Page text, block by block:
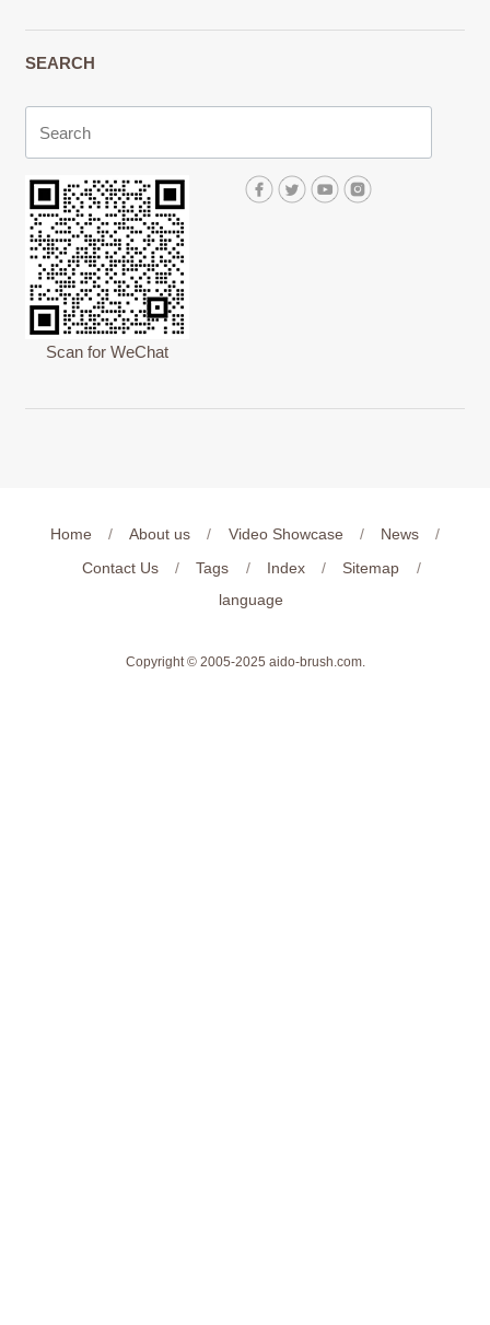
SEARCH
Scan for WeChat
Home / About us / Video Showcase / News
/
Contact Us
/ Tags / Index / Sitemap
/
language
Copyright © 2005-2025 aido-brush.com.